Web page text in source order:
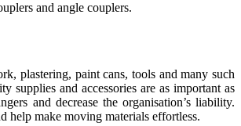
and angle couplers.
plastering, paint cans, tools and many such
and accessories are as important as
and decrease the organisation’s liability.
help make moving materials effortless.